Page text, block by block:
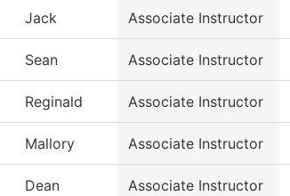
Jack Associate Instructor
Sean Associate Instructor
Reginald Associate Instructor
Mallory Associate Instructor
Dean Associate Instructor